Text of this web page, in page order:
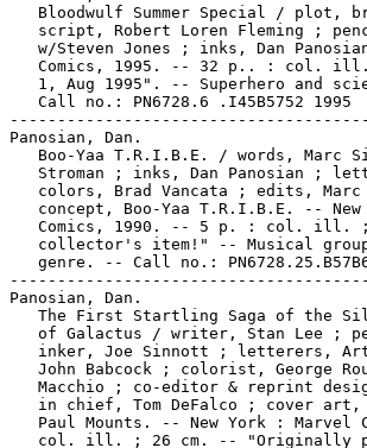
Bloodwulf Summer Special / plot,
script, Robert Loren Fleming ;
w/Steven Jones ; inks, Dan
Comics, 1995. -- 32 p.. : col.
1, Aug 1995". -- Superhero and
   Call no.: PN6728.6 .I45B5752 1995
Panosian, Dan.
Boo-Yaa T.R.I.B.E. / words, Marc
Stroman ; inks, Dan Panosian ;
colors, Brad Vancata ; edits,
concept, Boo-Yaa T.R.I.B.E. --
Comics, 1990. -- 5 p. : col. ill.
collector's item!" -- Musical
genre. -- Call no.:
Panosian, Dan.
The First Startling Saga of the
of Galactus / writer, Stan Lee ;
inker, Joe Sinnott ; letterers,
John Babcock ; colorist, George
Macchio ; co-editor & reprint
in chief, Tom DeFalco ; cover
Paul Mounts. -- New York : Marvel
col. ill. ; 26 cm. -- "Originally